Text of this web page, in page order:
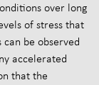
over long
of stress that
be observed
accelerated
that the